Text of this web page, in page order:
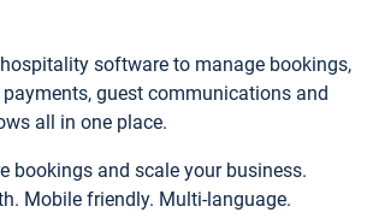
software to manage bookings,
guest communications and
all in one place.
bookings and scale your business.
Mobile friendly. Multi-language.